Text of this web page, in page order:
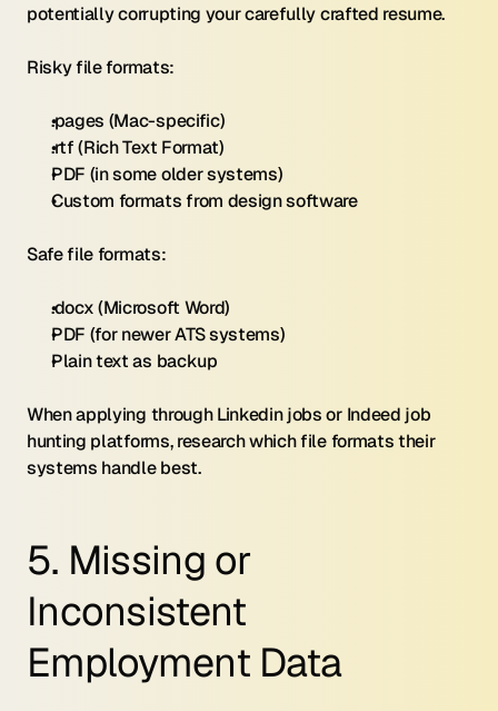
potentially corrupting your carefully crafted resume.
Risky file formats:
.pages (Mac-specific)
.rtf (Rich Text Format)
PDF (in some older systems)
Custom formats from design software
Safe file formats:
.docx (Microsoft Word)
PDF (for newer ATS systems)
Plain text as backup
When applying through Linkedin jobs or Indeed job
hunting platforms, research which file formats their
systems handle best.
5. Missing or
Inconsistent
Employment Data